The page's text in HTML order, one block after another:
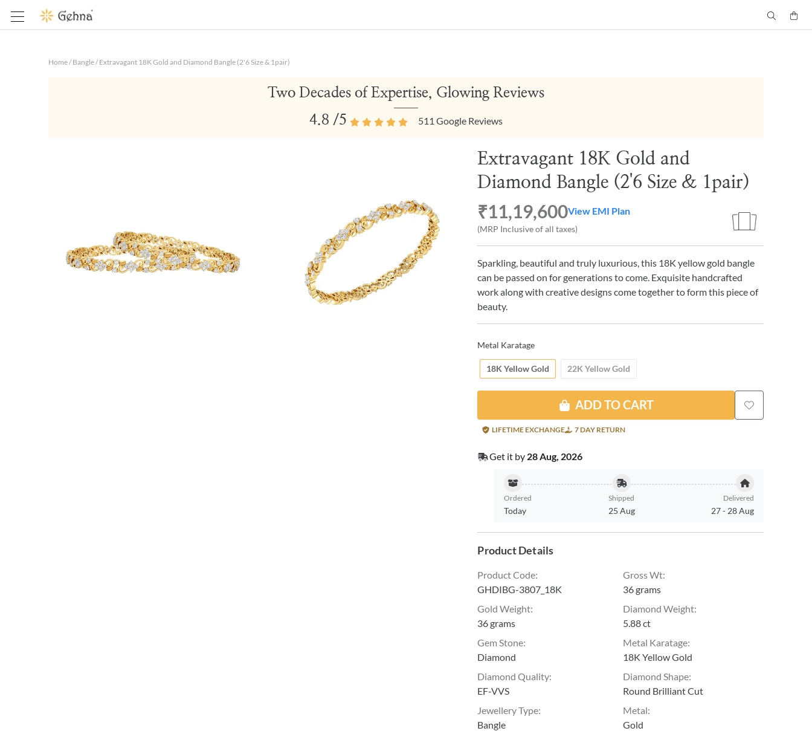
Home/ Bangle/ Extravagant 18K Gold and Diamond Bangle (2'6 Size & 1pair)
Two Decades of Expertise, Glowing Reviews
4.8 /5 511 Google Reviews
Extravagant 18K Gold and
Diamond Bangle (2'6 Size & 1pair)
₹11,19,600View EMI Plan
(MRP Inclusive of all taxes)
Sparkling, beautiful and truly luxurious, this 18K yellow gold bangle
can be passed on for generations to come. Exquisite handcrafted
work along with creative designs come together to form this piece of
beauty.
Metal Karatage
18K Yellow Gold 22K Yellow Gold
ADD TO CART
LIFETIME EXCHANGE 7 DAY RETURN
Get it by 28 Aug, 2026
Ordered
Today
Shipped
25 Aug
Delivered
27- 28 Aug
Product Details
Product Code:
GHDIBG-3807_18K
Gross Wt:
36 grams
Gold Weight:
36 grams
Diamond Weight:
5.88 ct
Gem Stone:
Diamond
Metal Karatage:
18K Yellow Gold
Diamond Quality:
EF-VVS
Diamond Shape:
Round Brilliant Cut
Jewellery Type:
Bangle
Metal:
Gold